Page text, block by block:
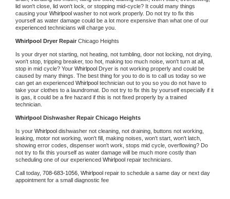
lid won't close, lid won't lock, or stopping mid-cycle? It could many things
causing your Whirlpool washer to not work properly. Do not try to fix this
yourself as water damage could be a lot more expensive than what one of our
experienced technicians will charge you.
Whirlpool Dryer Repair Chicago Heights
Is your dryer not starting, not heating, not tumbling, door not locking, not drying,
won't stop, tripping breaker, too hot, making too much noise, won't turn at all,
stop in mid cycle? Your Whirlpool Dryer is not working properly and could be
caused by many things. The best thing for you to do is to call us today so we
can get an experienced Whirlpool technician out to you so you do not have to
take your clothes to a laundromat. Do not try to fix this by yourself especially if it
is gas, it could be a fire hazard if this is not fixed properly by a trained
technician.
Whirlpool Dishwasher Repair Chicago Heights
Is your Whirlpool dishwasher not cleaning, not draining, buttons not working,
leaking, motor not working, won't fill, making noises, won't start, won't latch,
showing error codes, dispenser won't work, stops mid cycle, overflowing? Do
not try to fix this yourself as water damage will be much more costly than
scheduling one of our experienced Whirlpool repair technicians.
Call today, 708-683-1056, Whirlpool repair to schedule a same day or next day
appointment for a small diagnostic fee